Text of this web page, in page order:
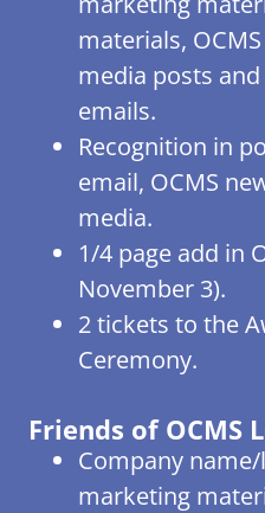
materials,
media posts
emails.
Recognition in
email, OCMS
media.
1/4 page add in
November 3).
2 tickets to the
Ceremony.
Friends of OCMS
Company
marketing